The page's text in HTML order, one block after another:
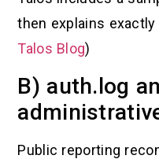
then explains
Talos Blog)
B) auth.log
Public reporting